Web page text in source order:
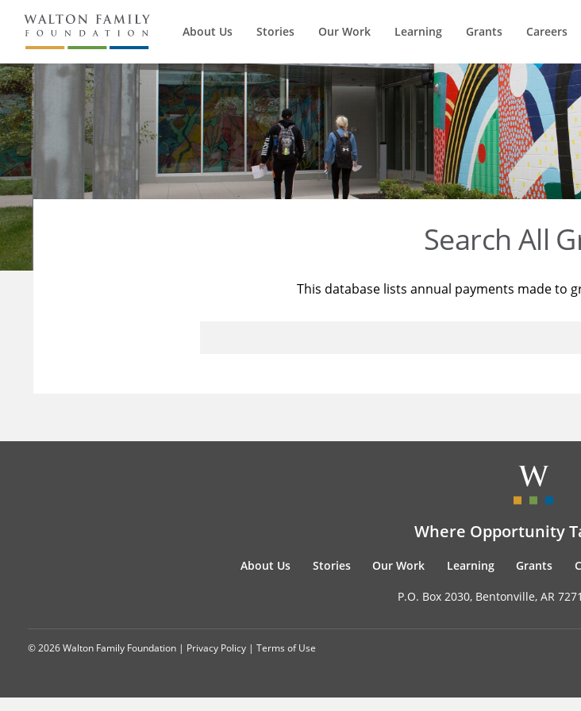
About Us Stories Our Work Learning Grants Careers
Search All
This database lists annual payments made to
Where Opportunity
About Us Stories Our Work Learning Grants
P.O. Box 2030, Bentonville, AR
© 2026 Walton Family Foundation | Privacy Policy | Terms of Use